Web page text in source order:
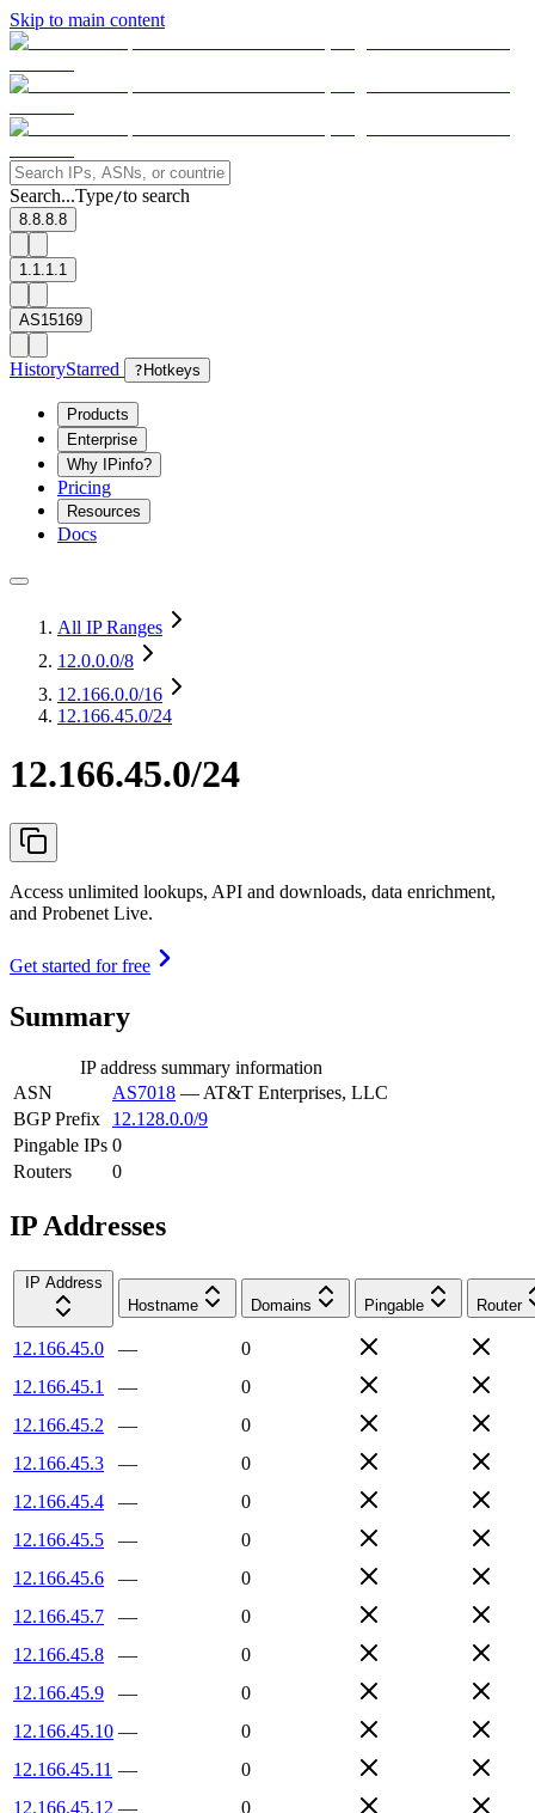
Skip to main content
Search...Type/to search
8.8.8.8
1.1.1.1
AS15169
HistoryStarred ? Hotkeys
Products
Enterprise
Why IPinfo?
Pricing
Resources
Docs
All IP Ranges
12.0.0.0/8
12.166.0.0/16
12.166.45.0/24
12.166.45.0/24
Access unlimited lookups, API and downloads, data enrichment,
and Probenet Live.
Get started for free
Summary
IP address summary information
ASN
AS7018 — AT&T Enterprises, LLC
BGP Prefix
12.128.0.0/9
Pingable IPs 0
Routers
0
IP Addresses
IP Address
Hostname
Domains Pingable Router
12.166.45.0 —
0
12.166.45.1
—
0
12.166.45.2
—
0
12.166.45.3
—
0
12.166.45.4
—
0
12.166.45.5
—
0
12.166.45.6
—
0
12.166.45.7
—
0
12.166.45.8
—
0
12.166.45.9
—
0
12.166.45.10 —
0
12.166.45.11 —
0
12.166.45.12 —
0